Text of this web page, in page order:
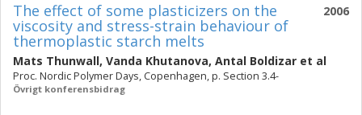
2006
The effect of some plasticizers on the
viscosity and stress-strain behaviour of
thermoplastic starch melts
Mats Thunwall, Vanda Khutanova, Antal Boldizar et al
Proc. Nordic Polymer Days, Copenhagen, p. Section 3.4-
Övrigt konferensbidrag